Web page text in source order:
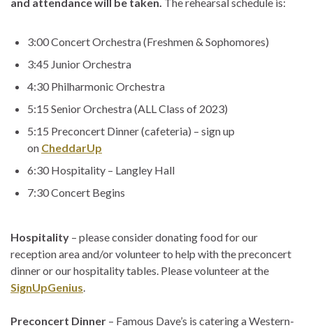
3:00 Concert Orchestra (Freshmen & Sophomores)
3:45 Junior Orchestra
4:30 Philharmonic Orchestra
5:15 Senior Orchestra (ALL Class of 2023)
5:15 Preconcert Dinner (cafeteria) – sign up
on CheddarUp
6:30 Hospitality – Langley Hall
7:30 Concert Begins
Hospitality – please consider donating food for our
reception area and/or volunteer to help with the preconcert
dinner or our hospitality tables. Please volunteer at the
SignUpGenius
Preconcert Dinner – Famous Dave’s is catering a Western-